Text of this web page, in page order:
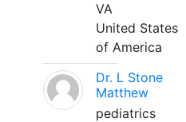
VA
United States
of America
Dr. L Stone
Matthew
pediatrics